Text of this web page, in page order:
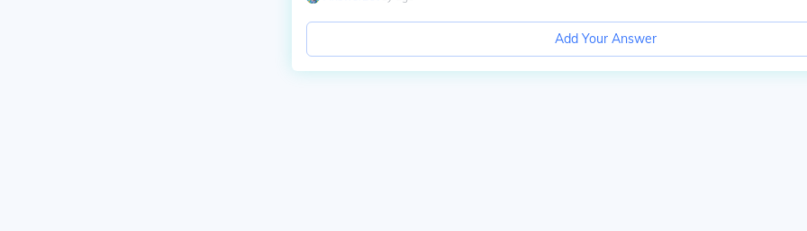
Add Your Answer